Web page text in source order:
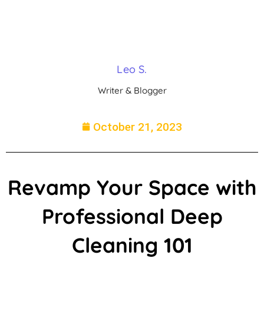
Leo S.
Writer & Blogger
October 21, 2023
Revamp Your Space with
Professional Deep
Cleaning 101